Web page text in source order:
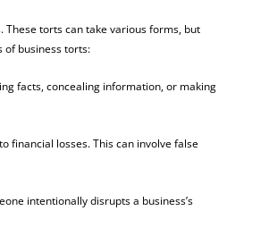
These torts can take various forms, but
of business torts:
facts, concealing information, or making
financial losses. This can involve false
intentionally disrupts a business’s